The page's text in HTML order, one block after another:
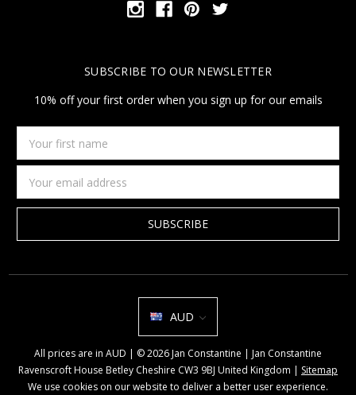
SUBSCRIBE TO OUR NEWSLETTER
10% off your first order when you sign up for our emails
first
name
Address
AUD
All prices are in AUD | © 2026 Jan Constantine | Jan Constantine
Ravenscroft House Betley Cheshire CW3 9BJ United Kingdom | Sitemap
We use cookies on our website to deliver a better user experience.